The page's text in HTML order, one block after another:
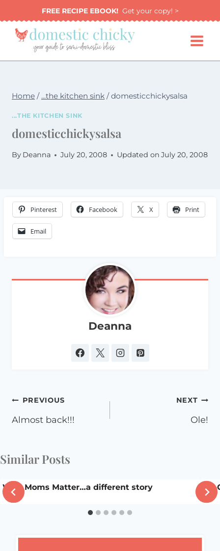
to
content
FREE RECIPE EBOOK!Get your copy! >
Home / ...the kitchen sink / domesticchickysalsa
...THE KITCHEN SINK
domesticchickysalsa
By Deanna July 20, 2008 Updated on July 20, 2008
Pinterest Facebook X Print
Email
Deanna
Post
navigation
PREVIOUS
Almost back!!!
NEXT
Ole!
Similar Posts
Why Moms Matter…a different story Ah-